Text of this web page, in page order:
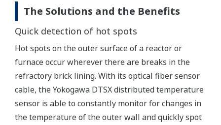
The Solutions and the Benefits
Quick detection of hot spots
Hot spots on the outer surface of a reactor or
furnace occur wherever there are breaks in the
refractory brick lining. With its optical fiber sensor
cable, the Yokogawa DTSX distributed temperature
sensor is able to constantly monitor for changes in
the temperature of the outer wall and quickly spot